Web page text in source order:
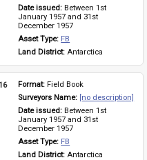
Date issued: Between 1st
January 1957 and 31st
December 1957
Asset Type: FB
Land District: Antarctica
Format: Field Book
Surveyors Name: [no description]
Date issued: Between 1st
January 1957 and 31st
December 1957
Asset Type: FB
Land District: Antarctica